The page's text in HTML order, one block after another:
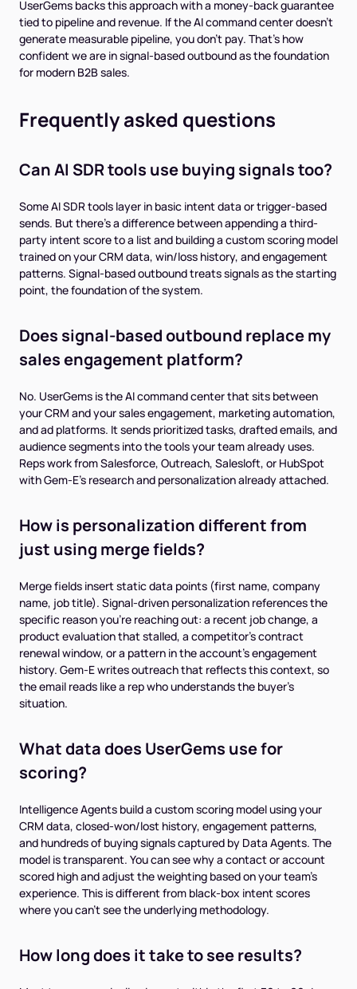
UserGems backs this approach with a money-back guarantee
tied to pipeline and revenue. If the AI command center doesn't
generate measurable pipeline, you don't pay. That's how
confident we are in signal-based outbound as the foundation
for modern B2B sales.
Frequently asked questions
Can AI SDR tools use buying signals too?
Some AI SDR tools layer in basic intent data or trigger-based
sends. But there's a difference between appending a third-
party intent score to a list and building a custom scoring model
trained on your CRM data, win/loss history, and engagement
patterns. Signal-based outbound treats signals as the starting
point, the foundation of the system.
Does signal-based outbound replace my
sales engagement platform?
No. UserGems is the AI command center that sits between
your CRM and your sales engagement, marketing automation,
and ad platforms. It sends prioritized tasks, drafted emails, and
audience segments into the tools your team already uses.
Reps work from Salesforce, Outreach, Salesloft, or HubSpot
with Gem-E's research and personalization already attached.
How is personalization different from
just using merge fields?
Merge fields insert static data points (first name, company
name, job title). Signal-driven personalization references the
specific reason you're reaching out: a recent job change, a
product evaluation that stalled, a competitor's contract
renewal window, or a pattern in the account's engagement
history. Gem-E writes outreach that reflects this context, so
the email reads like a rep who understands the buyer's
situation.
What data does UserGems use for
scoring?
Intelligence Agents build a custom scoring model using your
CRM data, closed-won/lost history, engagement patterns,
and hundreds of buying signals captured by Data Agents. The
model is transparent. You can see why a contact or account
scored high and adjust the weighting based on your team's
experience. This is different from black-box intent scores
where you can't see the underlying methodology.
How long does it take to see results?